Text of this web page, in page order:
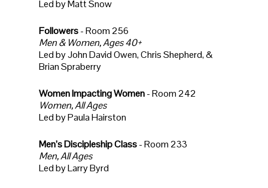
Led by Matt Snow
Followers- Room 256
Men & Women, Ages 40+
Led by John David Owen, Chris Shepherd, &
Brian Spraberry
Women Impacting Women- Room 242
Women, All Ages
Led by Paula Hairston
Men’s Discipleship Class- Room 233
Men, All Ages
Led by Larry Byrd